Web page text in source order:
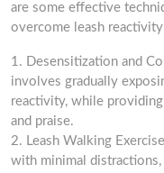
are some effective
overcome leash
1. Desensitization and
involves gradually
reactivity, while
and praise.
2. Leash Walking
with minimal distractions,